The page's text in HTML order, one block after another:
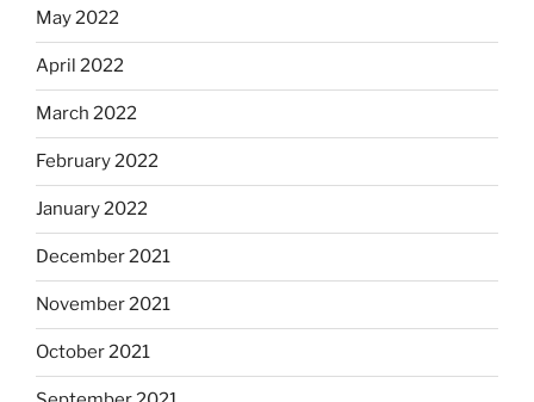
May 2022
April 2022
March 2022
February 2022
January 2022
December 2021
November 2021
October 2021